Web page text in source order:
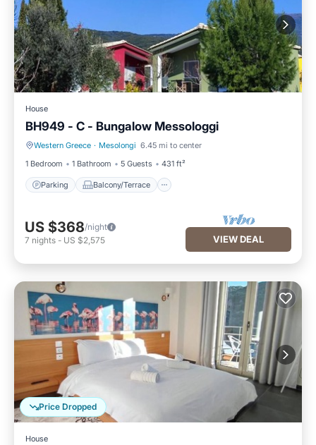
House
BH949 - C - Bungalow Messologgi
Western Greece · Mesolongi 6.45 mi to center
1 Bedroom
1 Bathroom 5 Guests 431 ft²
Parking Balcony/Terrace
Parking Balcony/Terrace
US $368/night
7 nights - US $2,575 VIEW DEAL
Price Dropped
House